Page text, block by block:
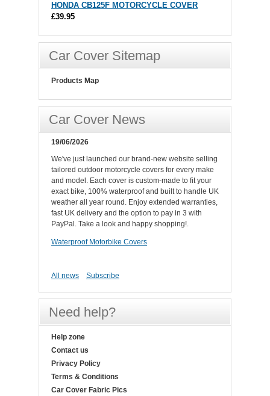
HONDA CB125F MOTORCYCLE COVER
£39.95
Car Cover Sitemap
Products Map
Car Cover News
19/06/2026
We've just launched our brand-new website selling
tailored outdoor motorcycle covers for every make
and model. Each cover is custom-made to fit your
exact bike, 100% waterproof and built to handle UK
weather all year round. Enjoy extended warranties,
fast UK delivery and the option to pay in 3 with
PayPal. Take a look and happy shopping!.
Waterproof Motorbike Covers
All news Subscribe
Need help?
Help zone
Contact us
Privacy Policy
Terms & Conditions
Car Cover Fabric Pics